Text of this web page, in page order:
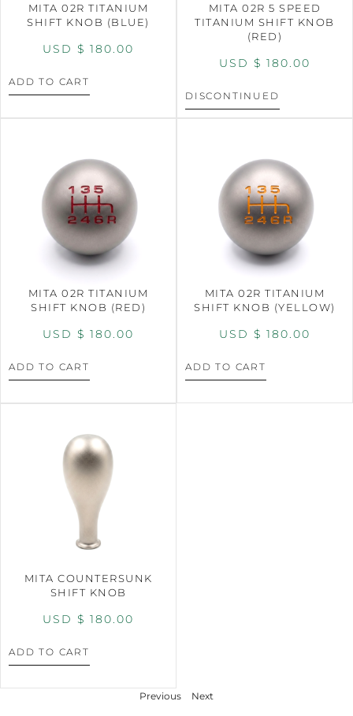
MITA 02R TITANIUM
SHIFT KNOB (BLUE)
USD $ 180.00
ADD TO CART
MITA 02R 5 SPEED
TITANIUM SHIFT KNOB
(RED)
USD $ 180.00
DISCONTINUED
MITA 02R TITANIUM
SHIFT KNOB (RED)
USD $ 180.00
ADD TO CART
MITA 02R TITANIUM
SHIFT KNOB (YELLOW)
USD $ 180.00
ADD TO CART
MITA COUNTERSUNK
SHIFT KNOB
USD $ 180.00
ADD TO CART
Previous Next